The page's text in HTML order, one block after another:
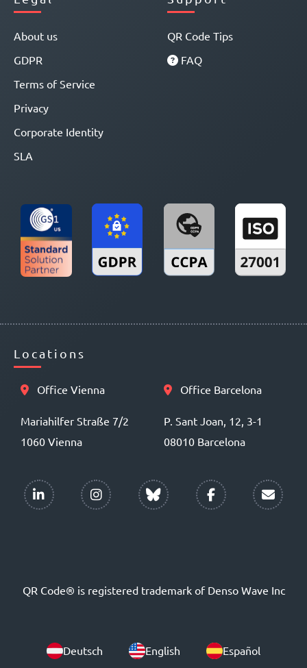
About us
GDPR
Terms of Service
Privacy
Corporate Identity
SLA
QR Code Tips
FAQ
Locations
Office Vienna
Mariahilfer Straße 7/2
1060 Vienna
Office Barcelona
P. Sant Joan, 12, 3-1
08010 Barcelona
QR Code® is registered trademark of Denso Wave Inc
Deutsch English Español